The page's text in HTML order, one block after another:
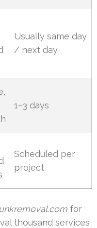
Usually same day
/ next day
1–3 days
Scheduled per
project
for
thousand services